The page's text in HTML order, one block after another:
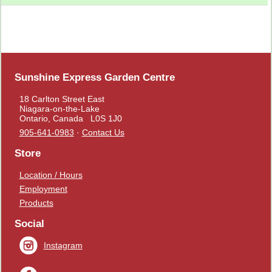
Sunshine Express Garden Centre
18 Carlton Street East
Niagara-on-the-Lake
Ontario, Canada L0S 1J0
905-641-0983 · Contact Us
Store
Location / Hours
Employment
Products
Social
Instagram